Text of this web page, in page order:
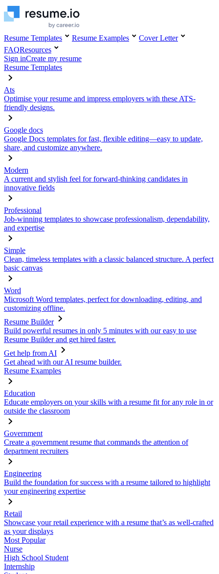
Resume Templates Resume Examples
Cover Letter
FAQResources
Sign inCreate my resume
Resume Templates
Ats
Optimise your resume and impress employers with these ATS-
friendly designs.
Google docs
Google Docs templates for fast, flexible editing—easy to update,
share, and customize anywhere.
Modern
A current and stylish feel for forward-thinking candidates in
innovative fields
Professional
Job-winning templates to showcase professionalism, dependability,
and expertise
Simple
Clean, timeless templates with a classic balanced structure. A perfect
basic canvas
Word
Microsoft Word templates, perfect for downloading, editing, and
customizing offline.
Resume Builder
Build powerful resumes in only 5 minutes with our easy to use
Resume Builder and get hired faster.
Get help from AI
Get ahead with our AI resume builder.
Resume Examples
Education
Educate employers on your skills with a resume fit for any role in or
outside the classroom
Government
Create a government resume that commands the attention of
department recruiters
Engineering
Build the foundation for success with a resume tailored to highlight
your engineering expertise
Retail
Showcase your retail experience with a resume that’s as well-crafted
as your displays
Most Popular
Nurse
High School Student
Internship